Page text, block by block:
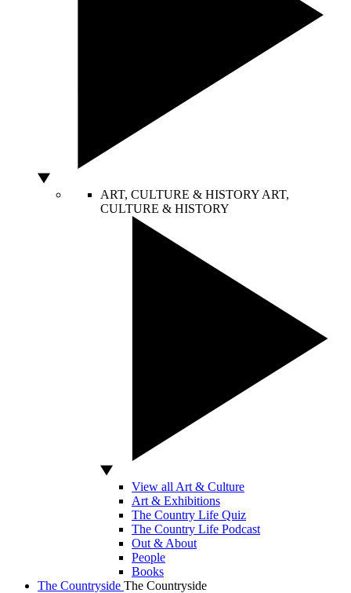
ART, CULTURE & HISTORY ART,
CULTURE & HISTORY
View all Art & Culture
Art & Exhibitions
The Country Life Quiz
The Country Life Podcast
Out & About
People
Books
The Countryside The Countryside